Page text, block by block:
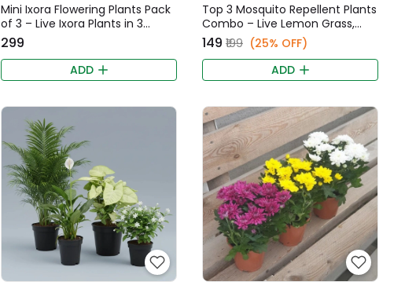
Mini Ixora Flowering Plants Pack
of 3 – Live Ixora Plants in 3
Vibrant Colors
₹299
ADD
Top 3 Mosquito Repellent Plants
Combo – Live Lemon Grass,
Tulsi, & Panneer Leaf Plants
₹149 ₹199 (25% OFF)
ADD